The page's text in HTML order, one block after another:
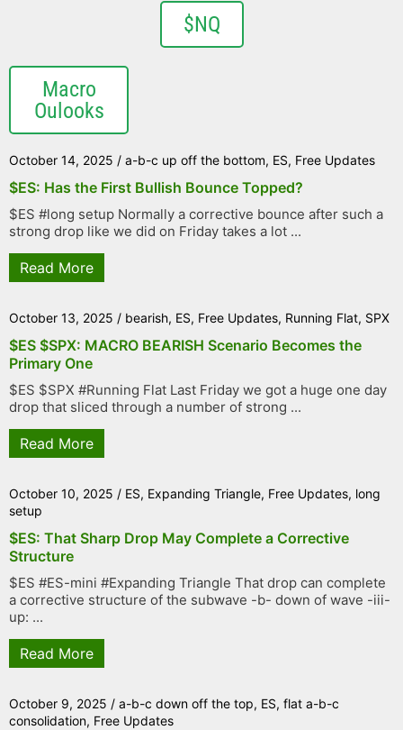
$NQ
Macro
Oulooks
October 14, 2025 / a-b-c up off the bottom, ES, Free Updates
$ES: Has the First Bullish Bounce Topped?
$ES #long setup Normally a corrective bounce after such a
strong drop like we did on Friday takes a lot ...
Read More
October 13, 2025 / bearish, ES, Free Updates, Running Flat, SPX
$ES $SPX: MACRO BEARISH Scenario Becomes the
Primary One
$ES $SPX #Running Flat Last Friday we got a huge one day
drop that sliced through a number of strong ...
Read More
October 10, 2025 / ES, Expanding Triangle, Free Updates, long
setup
$ES: That Sharp Drop May Complete a Corrective
Structure
$ES #ES-mini #Expanding Triangle That drop can complete
a corrective structure of the subwave -b- down of wave -iii-
up: ...
Read More
October 9, 2025 / a-b-c down off the top, ES, flat a-b-c
consolidation, Free Updates